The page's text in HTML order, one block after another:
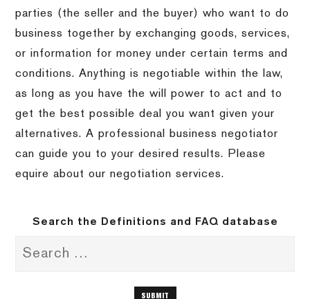
parties (the seller and the buyer) who want to do
business together by exchanging goods, services,
or information for money under certain terms and
conditions. Anything is negotiable within the law,
as long as you have the will power to act and to
get the best possible deal you want given your
alternatives. A professional business negotiator
can guide you to your desired results. Please
equire about our negotiation services.
Search the Definitions and FAQ database